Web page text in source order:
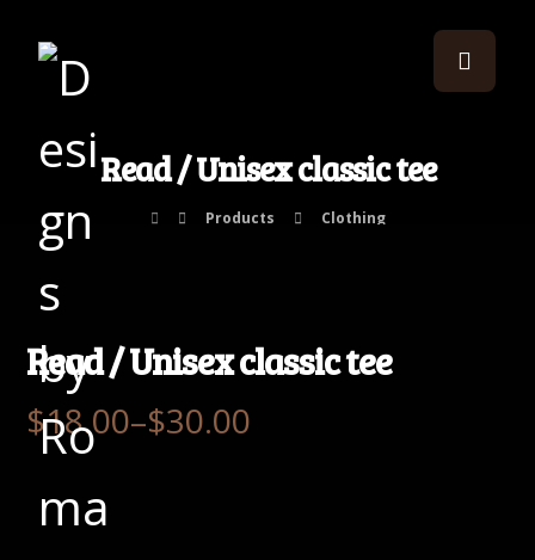
Read / Unisex classic tee
Products Clothing
Read / Unisex classic tee
$18.00–$30.00